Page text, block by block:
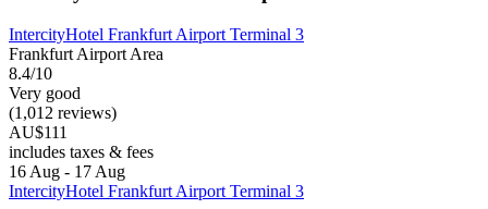
IntercityHotel Frankfurt Airport Terminal 3
Frankfurt Airport Area
8.4/10
Very good
(1,012 reviews)
AU$111
includes taxes & fees
16 Aug - 17 Aug
IntercityHotel Frankfurt Airport Terminal 3